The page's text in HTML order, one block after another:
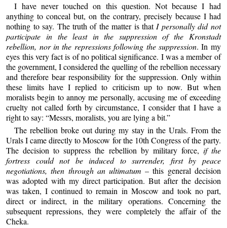
I have never touched on this question. Not because I had
anything to conceal but, on the contrary, precisely because I had
nothing to say. The truth of the matter is that I personally did not
participate in the least in the suppression of the Kronstadt
rebellion, nor in the repressions following the suppression. In my
eyes this very fact is of no political significance. I was a member of
the government, I considered the quelling of the rebellion necessary
and therefore bear responsibility for the suppression. Only within
these limits have I replied to criticism up to now. But when
moralists begin to annoy me personally, accusing me of exceeding
cruelty not called forth by circumstance, I consider that I have a
right to say: “Messrs, moralists, you are lying a bit.”
The rebellion broke out during my stay in the Urals. From the
Urals I came directly to Moscow for the 10th Congress of the party.
The decision to suppress the rebellion by military force, if the
fortress could not be induced to surrender, first by peace
negotiations, then through an ultimatum – this general decision
was adopted with my direct participation. But after the decision
was taken, I continued to remain in Moscow and took no part,
direct or indirect, in the military operations. Concerning the
subsequent repressions, they were completely the affair of the
Cheka.